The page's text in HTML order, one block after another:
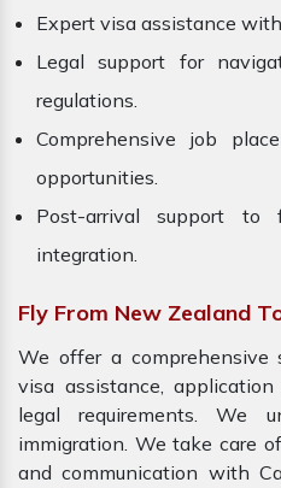
Expert visa assistance
Legal support for
regulations.
Comprehensive job
opportunities.
Post-arrival support to
integration.
Fly From New Zealand
We offer a comprehensive
visa assistance,
legal requirements. We
immigration. We take care
and communication with